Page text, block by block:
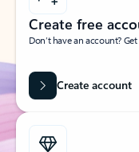
Create free
Don’t have an account?
Create account